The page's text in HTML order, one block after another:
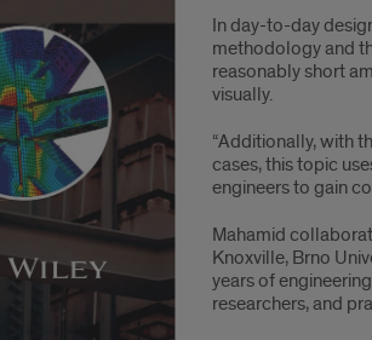
In day-to-day
methodology and
reasonably short
visually.
“Additionally, with
cases, this topic
engineers to gain
Mahamid
Knoxville, Brno
years of
researchers, and